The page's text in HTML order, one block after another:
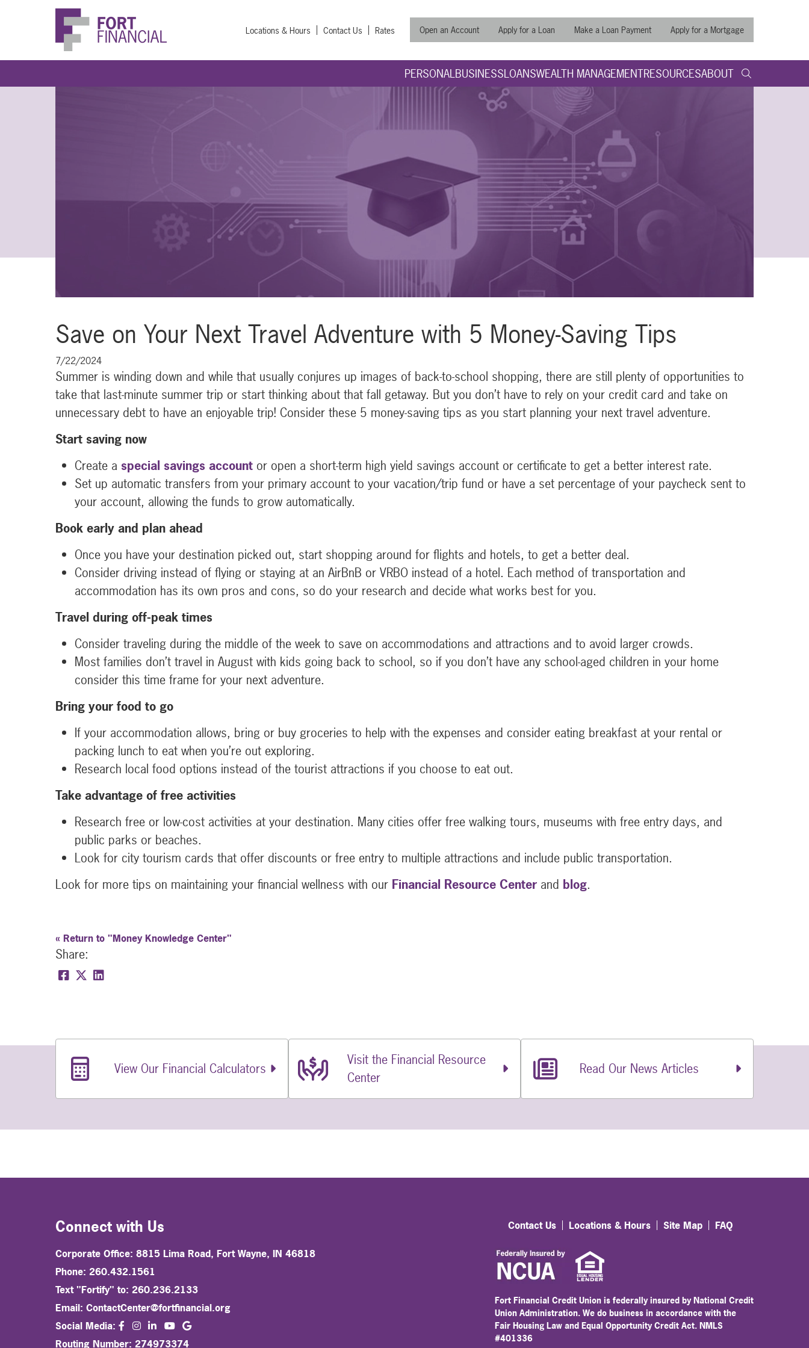
Locations & Hours Contact Us Rates Open an Account Apply for a Loan Make a Loan Payment Apply for a Mortgage
PERSONALBUSINESSLOANSWEALTH MANAGEMENTRESOURCESABOUTsearch query
Submit
Save on Your Next Travel Adventure with 5 Money-Saving Tips
7/22/2024
Summer is winding down and while that usually conjures up images of back-to-school shopping, there are still plenty of opportunities to
take that last-minute summer trip or start thinking about that fall getaway. But you don’t have to rely on your credit card and take on
unnecessary debt to have an enjoyable trip! Consider these 5 money-saving tips as you start planning your next travel adventure.
Start saving now
Create a special savings account or open a short-term high yield savings account or certificate to get a better interest rate.
Set up automatic transfers from your primary account to your vacation/trip fund or have a set percentage of your paycheck sent to
your account, allowing the funds to grow automatically.
Book early and plan ahead
Once you have your destination picked out, start shopping around for flights and hotels, to get a better deal.
Consider driving instead of flying or staying at an AirBnB or VRBO instead of a hotel. Each method of transportation and
accommodation has its own pros and cons, so do your research and decide what works best for you.
Travel during off-peak times
Consider traveling during the middle of the week to save on accommodations and attractions and to avoid larger crowds.
Most families don’t travel in August with kids going back to school, so if you don’t have any school-aged children in your home
consider this time frame for your next adventure.
Bring your food to go
If your accommodation allows, bring or buy groceries to help with the expenses and consider eating breakfast at your rental or
packing lunch to eat when you’re out exploring.
Research local food options instead of the tourist attractions if you choose to eat out.
Take advantage of free activities
Research free or low-cost activities at your destination. Many cities offer free walking tours, museums with free entry days, and
public parks or beaches.
Look for city tourism cards that offer discounts or free entry to multiple attractions and include public transportation.
Look for more tips on maintaining your financial wellness with our Financial Resource Center and blog.
« Return to "Money Knowledge Center"
Share:
Share on Facebook: Save on Your Next Travel Adventure with 5 Money-Saving Tips
Share on Twitter: Save on Your Next Travel Adventure with 5 Money-Saving Tips
Share on LinkedIn: Save on Your Next Travel Adventure with 5 Money-Saving Tips
Related Links View Our Financial Calculators
Visit the Financial Resource
Center
Read Our News Articles
Contact Us Locations & Hours Site Map FAQ
Connect with Us
Corporate Office: 8815 Lima Road, Fort Wayne, IN 46818
Phone: 260.432.1561
Text "Fortify" to: 260.236.2133
Email: ContactCenter@fortfinancial.org
Social Media:
facebook
instagram
linkedin
Routing Number: 274973374
Fort Financial Credit Union is federally insured by National Credit
Union Administration. We do business in accordance with the
Fair Housing Law and Equal Opportunity Credit Act. NMLS
#401336